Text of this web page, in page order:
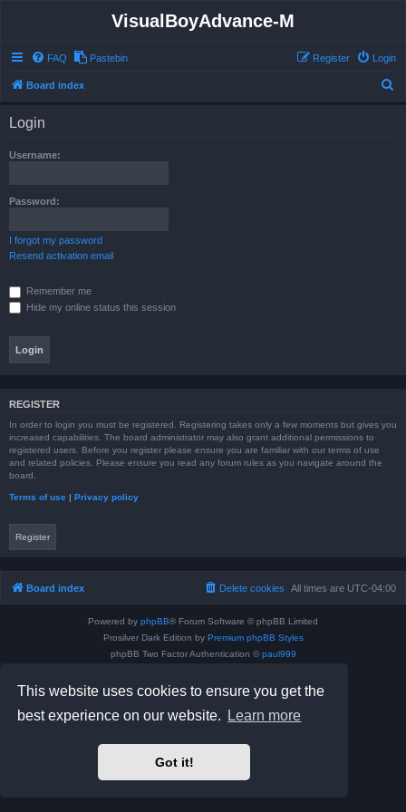
This website uses cookies to ensure you get the
best experience on our website.
Learn more
Got it!
VisualBoyAdvance-M
FAQ Pastebin Login
Register
Board index
Login
Username:
Password:
I forgot my password
Resend activation email
Remember me
Hide my online status this session
REGISTER
In order to login you must be registered. Registering takes only a few moments but gives you
increased capabilities. The board administrator may also grant additional permissions to
registered users. Before you register please ensure you are familiar with our terms of use
and related policies. Please ensure you read any forum rules as you navigate around the
board.
Terms of use | Privacy policy
Register
Board index All times are UTC-04:00
Delete cookies
Powered by phpBB® Forum Software © phpBB Limited
Prosilver Dark Edition by Premium phpBB Styles
phpBB Two Factor Authentication © paul999